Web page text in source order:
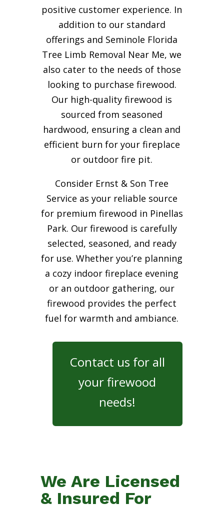
positive customer experience. In
addition to our standard
offerings and Seminole Florida
Tree Limb Removal Near Me, we
also cater to the needs of those
looking to purchase firewood.
Our high-quality firewood is
sourced from seasoned
hardwood, ensuring a clean and
efficient burn for yourfireplace
or outdoor fire pit.
Consider Ernst & Son Tree
Service as your reliable source
for premium firewood in Pinellas
Park. Our firewood is carefully
selected, seasoned, and ready
for use. Whether you’re planning
a cozy indoor fireplace evening
or an outdoor gathering, our
firewood provides the perfect
fuel for warmth and ambiance.
Contact us for all
your firewood
needs!
We Are Licensed
& Insured For